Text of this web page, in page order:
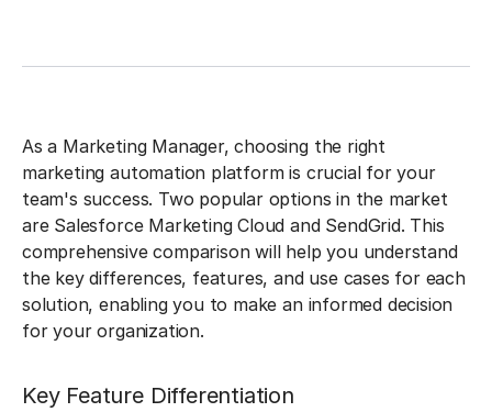
As a Marketing Manager, choosing the right
marketing automation platform is crucial for your
team's success. Two popular options in the market
are Salesforce Marketing Cloud and SendGrid. This
comprehensive comparison will help you understand
the key differences, features, and use cases for each
solution, enabling you to make an informed decision
for your organization.
Key Feature Differentiation